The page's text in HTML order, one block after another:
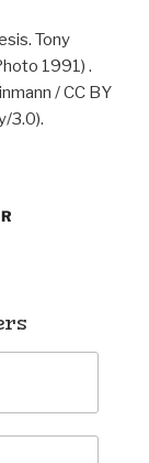
Tony
1991) .
/ CC BY
3.0).